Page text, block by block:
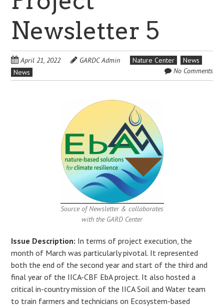
Newsletter 5
April 21, 2022 GARDC Admin Nature Center
News
News
No Comments
Source of Newsletter & collaborates
with the GARD Center
Issue Description: In terms of project execution, the
month of March was particularly pivotal. It represented
both the end of the second year and start of the third and
final year of the IICA-CBF EbA project. It also hosted a
critical in-country mission of the IICA Soil and Water team
to train farmers and technicians on Ecosystem-based